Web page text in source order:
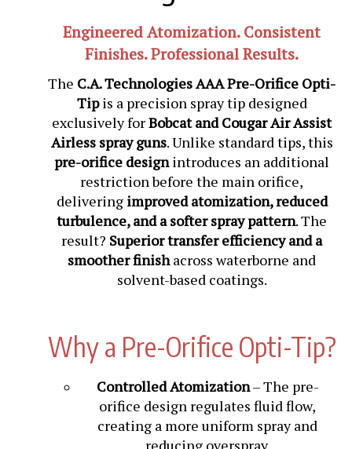
Engineered Atomization. Consistent
Finishes. Professional Results.
The C.A. Technologies AAA Pre-Orifice Opti-
Tip is a precision spray tip designed
exclusively for Bobcat and Cougar Air Assist
Airless spray guns. Unlike standard tips, this
pre-orifice design introduces an additional
restriction before the main orifice,
delivering improved atomization, reduced
turbulence, and a softer spray pattern . The
result? Superior transfer efficiency and a
smoother finish across waterborne and
solvent-based coatings.
Why a Pre-Orifice Opti-Tip?
Controlled Atomization – The pre-
orifice design regulates fluid flow,
creating a more uniform spray and
reducing overspray.